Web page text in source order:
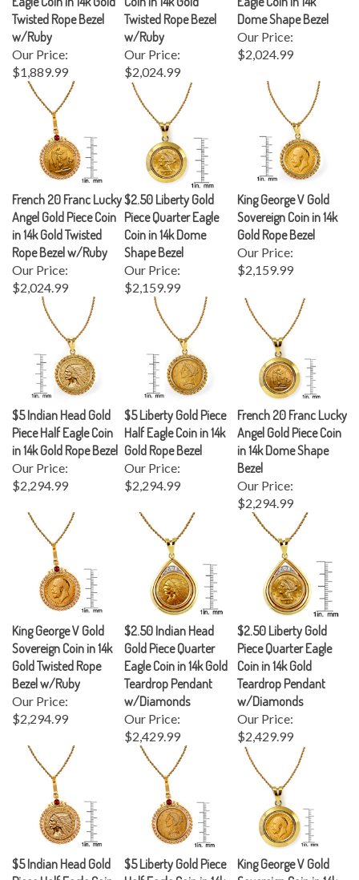
Twisted Rope Bezel
w/Ruby
Our Price:
$1,889.99
Twisted Rope Bezel
w/Ruby
Our Price:
$2,024.99
Dome Shape Bezel
Our Price:
$2,024.99
French 20 Franc Lucky
Angel Gold Piece Coin
in 14k Gold Twisted
Rope Bezel w/Ruby
Our Price:
$2,024.99
$2.50 Liberty Gold
Piece Quarter Eagle
Coin in 14k Dome
Shape Bezel
Our Price:
$2,159.99
King George V Gold
Sovereign Coin in 14k
Gold Rope Bezel
Our Price:
$2,159.99
$5 Indian Head Gold
Piece Half Eagle Coin
in 14k Gold Rope Bezel
Our Price:
$2,294.99
$5 Liberty Gold Piece
Half Eagle Coin in 14k
Gold Rope Bezel
Our Price:
$2,294.99
French 20 Franc Lucky
Angel Gold Piece Coin
in 14k Dome Shape
Bezel
Our Price:
$2,294.99
King George V Gold
Sovereign Coin in 14k
Gold Twisted Rope
Bezel w/Ruby
Our Price:
$2,294.99
$2.50 Indian Head
Gold Piece Quarter
Eagle Coin in 14k Gold
Teardrop Pendant
w/Diamonds
Our Price:
$2,429.99
$2.50 Liberty Gold
Piece Quarter Eagle
Coin in 14k Gold
Teardrop Pendant
w/Diamonds
Our Price:
$2,429.99
$5 Indian Head Gold
Piece Half Eagle Coin
$5 Liberty Gold Piece
Half Eagle Coin in 14k
King George V Gold
Sovereign Coin in 14k